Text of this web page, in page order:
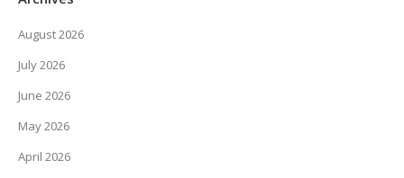
August 2026
July 2026
June 2026
May 2026
April 2026